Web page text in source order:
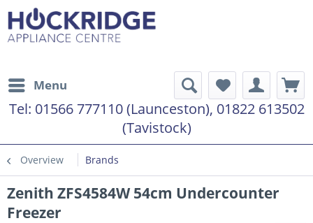
Menu
Tel: 01566 777110 (Launceston), 01822 613502
(Tavistock)
Overview Brands
Zenith ZFS4584W 54cm Undercounter
Freezer